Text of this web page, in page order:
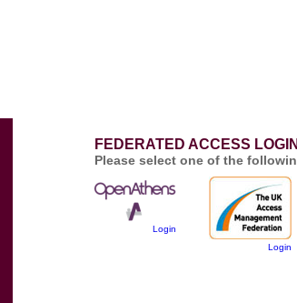
FEDERATED ACCESS
Please select one of the
Login
Login